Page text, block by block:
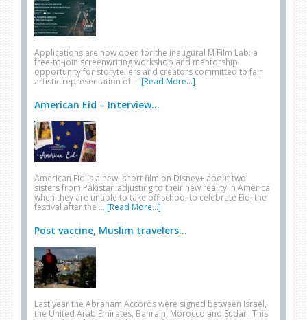
Applications are now open for the inaugural M Film Lab: a
free-to-join screenwriting workshop and mentorship
opportunity for storytellers and creators committed to fair
artistic representation of … [Read More...]
American Eid – Interview...
American Eid is a new, short film on Disney+ about two
sisters from Pakistan adjusting to their new reality in America
when they are unable to take off school to celebrate Eid, the
festival after the … [Read More...]
Post vaccine, Muslim travelers...
Last year the Abraham Accords were signed between Israel,
the United Arab Emirates, Bahrain, Morocco and Sudan. This